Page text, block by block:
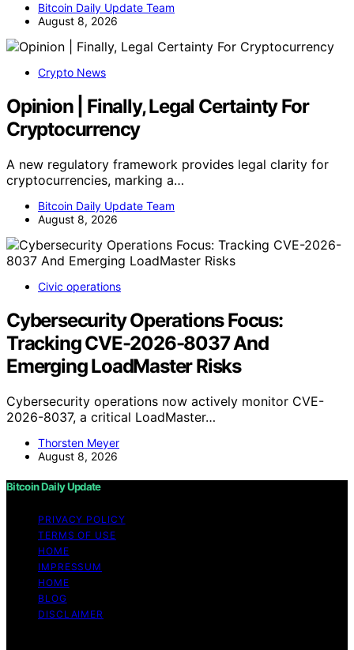
Bitcoin Daily Update Team
August 8, 2026
Crypto News
Opinion | Finally, Legal Certainty For
Cryptocurrency
A new regulatory framework provides legal clarity for
cryptocurrencies, marking a…
Bitcoin Daily Update Team
August 8, 2026
Civic operations
Cybersecurity Operations Focus:
Tracking CVE-2026-8037 And
Emerging LoadMaster Risks
Cybersecurity operations now actively monitor CVE-
2026-8037, a critical LoadMaster…
Thorsten Meyer
August 8, 2026
Bitcoin Daily Update
PRIVACY POLICY
TERMS OF USE
HOME
IMPRESSUM
HOME
BLOG
DISCLAIMER